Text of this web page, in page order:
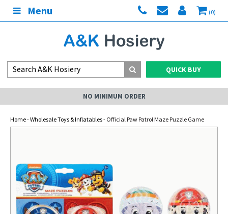
Menu (0)
QUICK BUY
NO MINIMUM ORDER
Home-Wholesale Toys & Inflatables- Official Paw Patrol Maze Puzzle Game